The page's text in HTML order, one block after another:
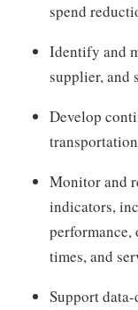
spend
Identify and
supplier, and
Develop
Monitor and
indicators,
performance,
times, and
Support